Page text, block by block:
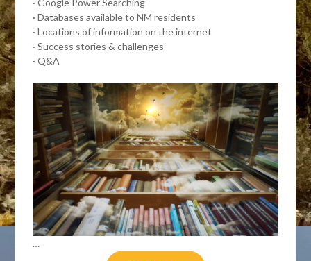
· Google Power Searching
· Databases available to NM residents
· Locations of information on the internet
· Success stories & challenges
· Q&A
…